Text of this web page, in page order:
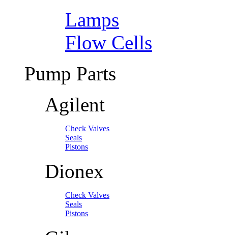
Lamps
Flow Cells
Pump Parts
Agilent
Check Valves
Seals
Pistons
Dionex
Check Valves
Seals
Pistons